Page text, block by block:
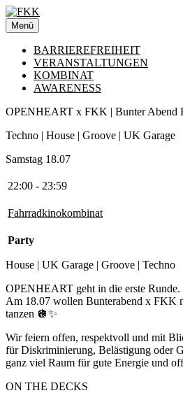
Zum
Inhalt
springen
Menü
BARRIEREFREIHEIT
VERANSTALTUNGEN
KOMBINAT
AWARENESS
OPENHEART x FKK | Bunter Abend
Techno | House | Groove | UK Garage
Samstag 18.07
22:00 - 23:59
Fahrradkinokombinat
Party
House | UK Garage | Groove | Techno
OPENHEART geht in die erste Runde.
Am 18.07 wollen Bunterabend x FKK
tanzen 🪩✨
Wir feiern offen, respektvoll und mit
für Diskriminierung, Belästigung oder
ganz viel Raum für gute Energie und
ON THE DECKS